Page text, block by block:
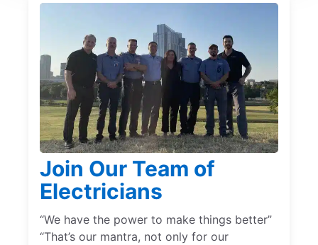
Join Our Team of
Electricians
“We have the power to make things better”
“That’s our mantra, not only for our